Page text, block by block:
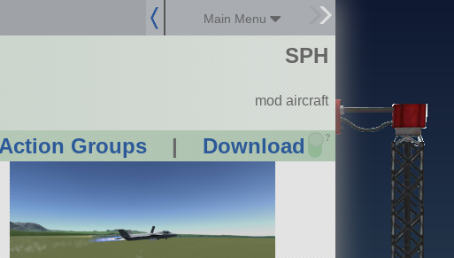
Main Menu
Action Groups | Download ?
SPH
mod aircraft